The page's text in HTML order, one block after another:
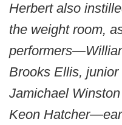
Herbert also
the weight room,
Brooks Ellis,
Jamichael
Keon